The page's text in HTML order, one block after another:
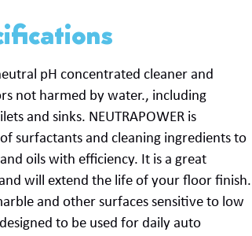
pH concentrated cleaner and
not harmed by water., including
and sinks. NEUTRAPOWER is
surfactants and cleaning ingredients to
oils with efficiency. It is a great
will extend the life of your floor finish.
and other surfaces sensitive to low
to be used for daily auto